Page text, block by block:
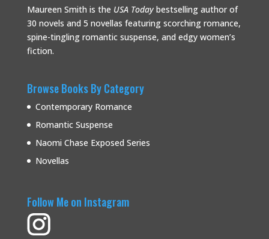
Maureen Smith is the USA Todaybestselling author of
30 novels and 5 novellas featuring scorching romance,
spine-tingling romantic suspense, and edgy women’s
fiction.
Browse Books By Category
Contemporary Romance
Romantic Suspense
Naomi Chase Exposed Series
Novellas
Follow Me on Instagram